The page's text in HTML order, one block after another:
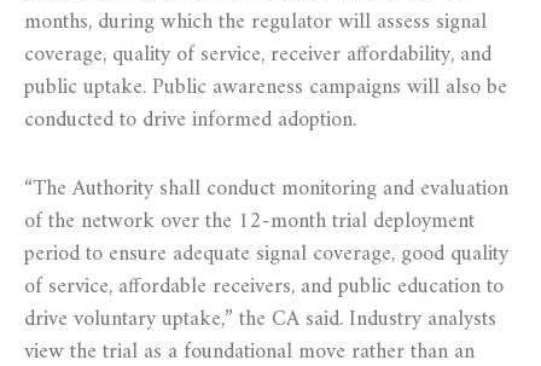
months, during which the regulator will assess signal
coverage, quality of service, receiver affordability, and
public uptake. Public awareness campaigns will also be
conducted to drive informed adoption.
“The Authority shall conduct monitoring and evaluation
of the network over the 12-month trial deployment
period to ensure adequate signal coverage, good quality
of service, affordable receivers, and public education to
drive voluntary uptake,” the CA said. Industry analysts
view the trial as a foundational move rather than an